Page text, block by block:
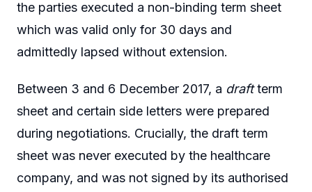
the parties executed a non-binding term sheet
which was valid only for 30 days and
admittedly lapsed without extension.
Between 3 and 6 December 2017, a draftterm
sheet and certain side letters were prepared
during negotiations. Crucially, the draft term
sheet was never executed by the healthcare
company, and was not signed by its authorised